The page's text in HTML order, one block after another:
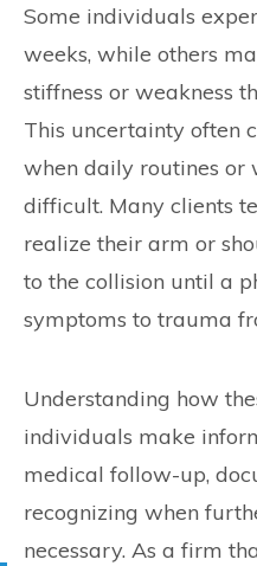
Some individuals
weeks, while others
stiffness or weakness
This uncertainty often
when daily routines or
difficult. Many clients
realize their arm or
to the collision until a
symptoms to trauma
Understanding how
individuals make
medical follow-up,
recognizing when
necessary. As a firm